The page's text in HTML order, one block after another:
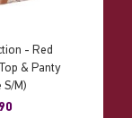
- Red
& Panty
S/M)